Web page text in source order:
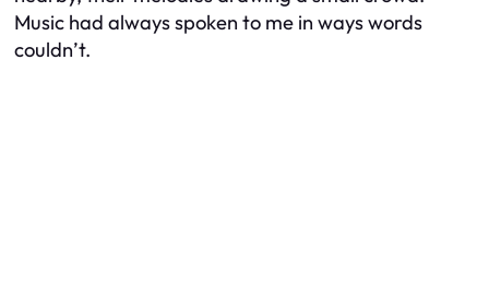
Music had always spoken to me in ways words
couldn’t.